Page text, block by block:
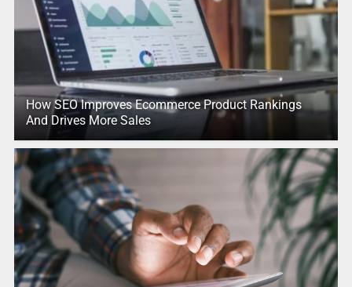
How SEO Improves Ecommerce Product Rankings
And Drives More Sales